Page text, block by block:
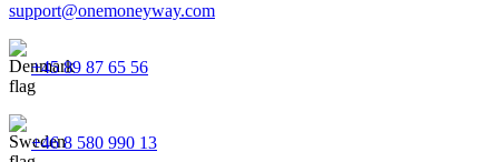
support@onemoneyway.com
+45 89 87 65 56
+46 8 580 990 13